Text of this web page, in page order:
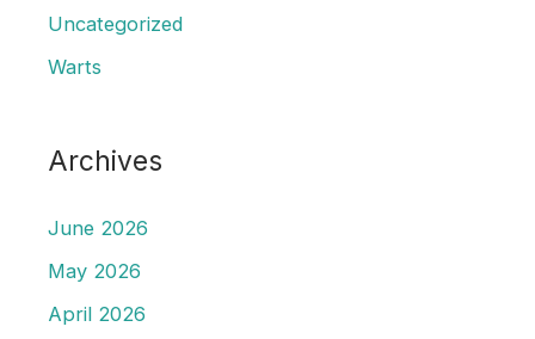
Uncategorized
Warts
Archives
June 2026
May 2026
April 2026